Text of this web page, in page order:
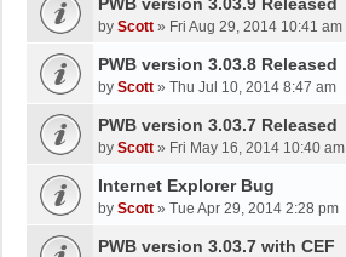
by Scott » Fri Aug 29, 2014 10:41 am
PWB version 3.03.8 Released
by Scott » Thu Jul 10, 2014 8:47 am
PWB version 3.03.7 Released
by Scott » Fri May 16, 2014 10:40 am
Internet Explorer Bug
by Scott » Tue Apr 29, 2014 2:28 pm
PWB version 3.03.7 with CEF